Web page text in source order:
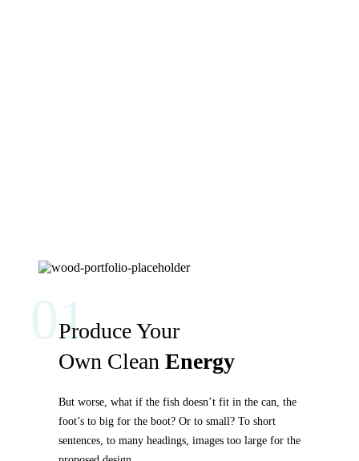
01
Produce Your
Own Clean Energy
But worse, what if the fish doesn’t fit in the can, the
foot’s to big for the boot? Or to small? To short
sentences, to many headings, images too large for the